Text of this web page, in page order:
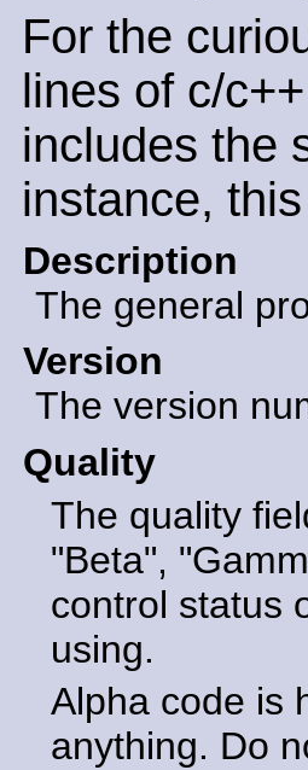
For the
lines of c/
includes the
instance,
Description
The general
Version
The version
Quality
The quality
"Beta",
control status
using.
Alpha code is
anything. Do